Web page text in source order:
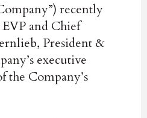
recently
and Chief
President &
executive
the Company’s